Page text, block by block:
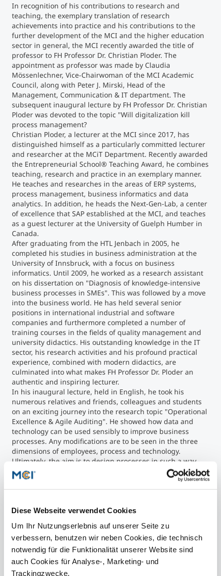
Diese Webseite verwendet Cookies
Um Ihr Nutzungserlebnis auf unserer Seite zu
verbessern, benutzen wir neben Cookies, die technisch
notwendig für die Funktionalität unserer Website sind
auch Cookies für Analyse-, Marketing- und
Trackingzwecke.
In recognition of his contributions to research and
teaching, the exemplary translation of research
achievements into practice and his contributions to the
further development of the MCI and the higher education
sector in general, the MCI recently awarded the title of
professor to FH Professor Dr. Christian Ploder. The
appointment as professor was made by Claudia
Mössenlechner, Vice-Chairwoman of the MCI Academic
Council, along with Peter J. Mirski, Head of the
Management, Communication & IT department. The
subsequent inaugural lecture by FH Professor Dr. Christian
Ploder was devoted to the topic "Will digitalization kill
process management?
Christian Ploder, a lecturer at the MCI since 2017, has
distinguished himself as a particularly committed lecturer
and researcher at the MCiT Department. Recently awarded
the Entrepreneurial School® Teaching Award, he combines
teaching, research and practice in an exemplary manner.
He teaches and researches in the areas of ERP systems,
process management, business informatics and data
analytics. In addition, he heads the Next-Gen-Lab, a center
of excellence that SAP established at the MCI, and teaches
as a guest lecturer at the University of Guelph Humber in
Canada.
After graduating from the HTL Jenbach in 2005, he
completed his studies in business administration at the
University of Innsbruck, with a focus on business
informatics. Until 2009, he worked as a research assistant
on his dissertation on "Diagnosis of knowledge-intensive
business processes in SMEs". This was followed by a move
into the business world. He has held several senior
positions in international industrial and software
companies and furthermore completed a number of
training courses in the fields of quality management and
university didactics. His outstanding knowledge in the IT
sector, his research activities and his profound practical
experience, combined with modern didactics, are
culminated into what makes FH Professor Dr. Ploder an
authentic and inspiring lecturer.
In his inaugural lecture, held in English, he took his
numerous relatives and friends, colleagues and students
on an exciting journey into the research topic "Operational
Excellence & Agile Auditing". He showed how data and
technology can be used sensibly to improve business
processes. Any modifications are to be seen in the three
dimensions of employees, process and technology.
Ultimately, the aim is to design processes in such a way
that they correspond to the real world, and can be
supported by technology. Audit trails help to manage and
Contact